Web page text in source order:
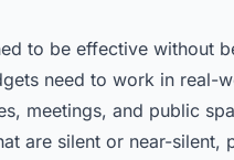
to be effective without
need to work in real-
meetings, and public
are silent or near-silent,